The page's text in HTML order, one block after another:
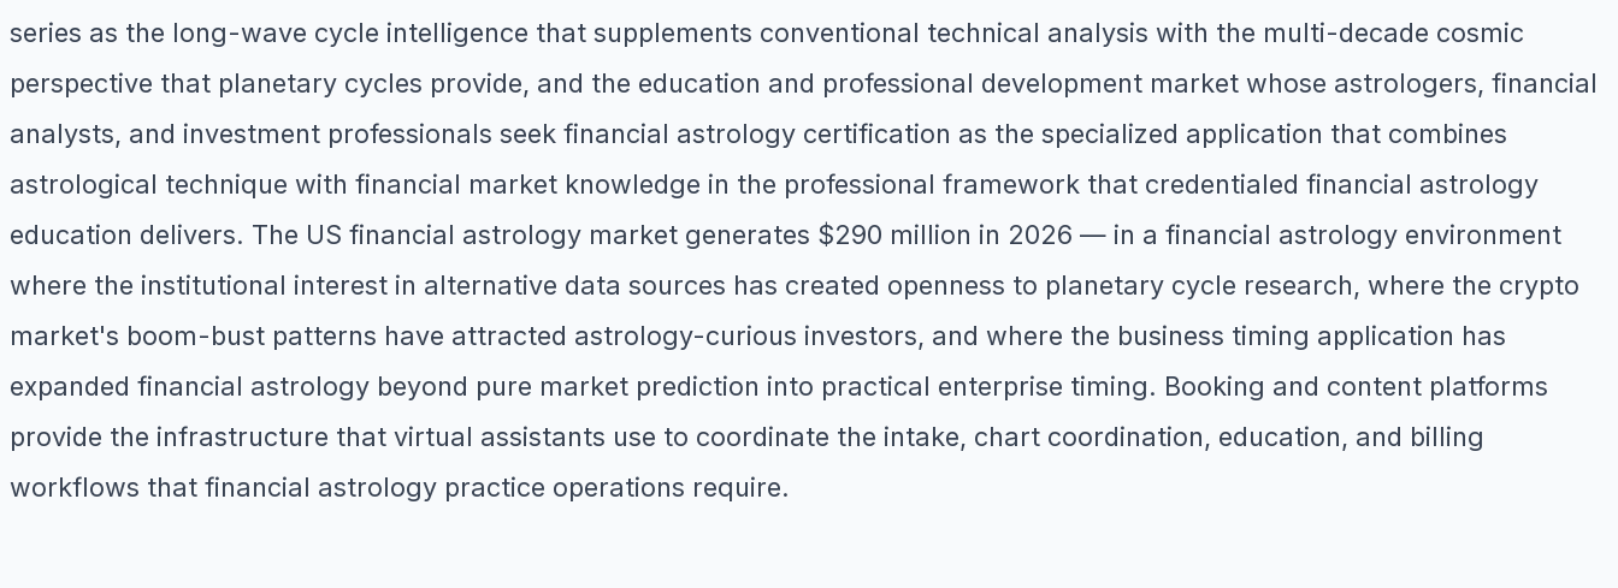
series as the long-wave cycle intelligence that supplements conventional technical analysis with the multi-decade cosmic
perspective that planetary cycles provide, and the education and professional development market whose astrologers, financial
analysts, and investment professionals seek financial astrology certification as the specialized application that combines
astrological technique with financial market knowledge in the professional framework that credentialed financial astrology
education delivers. The US financial astrology market generates $290 million in 2026 — in a financial astrology environment
where the institutional interest in alternative data sources has created openness to planetary cycle research, where the crypto
market's boom-bust patterns have attracted astrology-curious investors, and where the business timing application has
expanded financial astrology beyond pure market prediction into practical enterprise timing. Booking and content platforms
provide the infrastructure that virtual assistants use to coordinate the intake, chart coordination, education, and billing
workflows that financial astrology practice operations require.